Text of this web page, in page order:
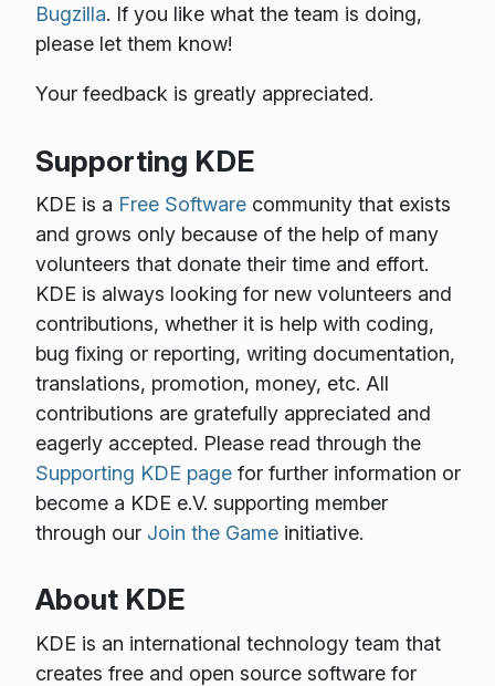
Bugzilla. If you like what the team is doing,
please let them know!
Your feedback is greatly appreciated.
Supporting KDE
KDE is a Free Softwarecommunity that exists
and grows only because of the help of many
volunteers that donate their time and effort.
KDE is always looking for new volunteers and
contributions, whether it is help with coding,
bug fixing or reporting, writing documentation,
translations, promotion, money, etc. All
contributions are gratefully appreciated and
eagerly accepted. Please read through the
Supporting KDE pagefor further information or
become a KDE e.V. supporting member
through our Join the Gameinitiative.
About KDE
KDE is an international technology team that
creates free and open source software for